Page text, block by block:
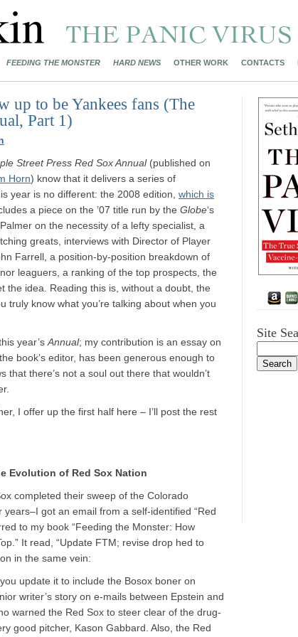
FEEDING THE MONSTER HARD NEWS OTHER WORK CONTACTS
up to be Yankees fans (The
Part 1)
Street Press Red Sox Annual(published on
Horn) know that it delivers a series of
year is no different: the 2008 edition, which is
a piece on the ’07 title run by the Globe‘s
on the necessity of a lefty specialist, a
greats, interviews with Director of Player
Farrell, a position-by-position breakdown of
leaguers, a ranking of the top prospects, the
idea. Reading this is, without a doubt, the
truly know what you’re talking about when you
year’s Annual; my contribution is an essay on
book’s editor, has been generous enough to
there’s not a soul out there that wouldn’t
I offer up the first half here – I’ll post the rest
Evolution of Red Sox Nation
completed their sweep of the Colorado
got an email from a self-identified “Red
to my book “Feeding the Monster: How
It read, “Update FTM; revise drop hed to
in the same vein:
update it to include the Bosox boner on
writer’s story on e-mails between Epstein and
warned the Red Sox to steer clear of the drug-
good pitcher, Kason Gabbard. Also, the Red
Site